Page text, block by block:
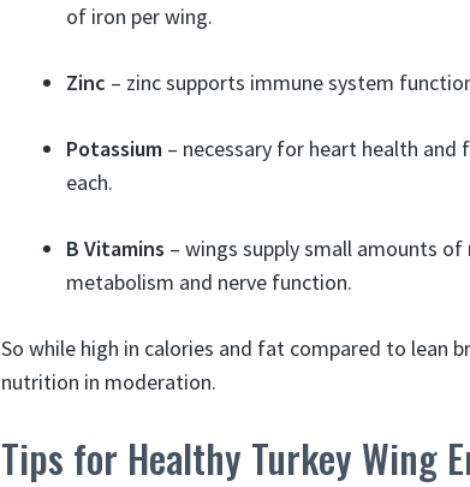
of iron per wing.
Zinc – zinc supports immune system
Potassium – necessary for heart health and
each.
B Vitamins – wings supply small amounts of
metabolism and nerve function.
So while high in calories and fat compared to lean
nutrition in moderation.
Tips for Healthy Turkey Wing